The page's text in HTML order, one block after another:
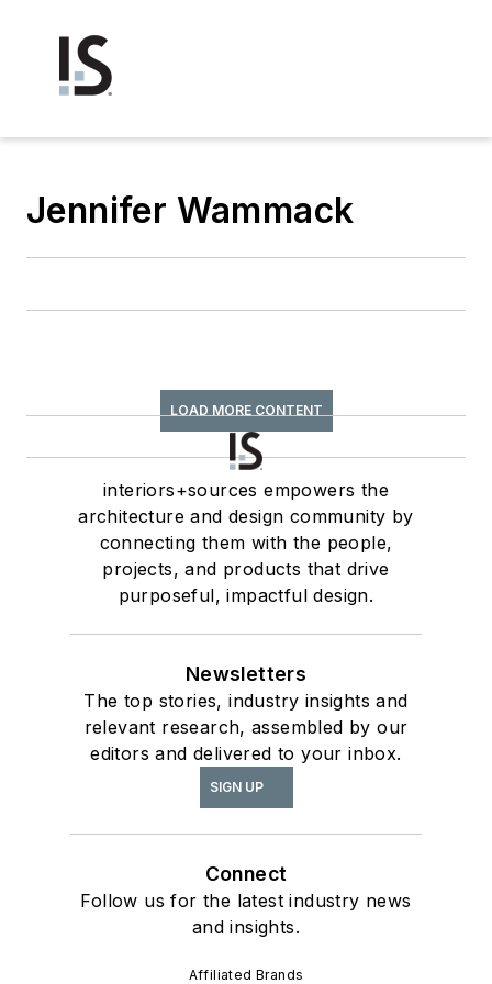
Jennifer Wammack
LOAD MORE CONTENT
interiors+sources empowers the
architecture and design community by
connecting them with the people,
projects, and products that drive
purposeful, impactful design.
Newsletters
The top stories, industry insights and
relevant research, assembled by our
editors and delivered to your inbox.
SIGN UP
Connect
Follow us for the latest industry news
and insights.
Affiliated Brands